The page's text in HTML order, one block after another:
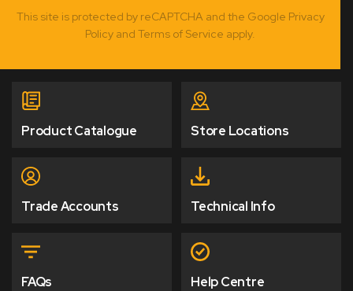
This site is protected by reCAPTCHA and the Google Privacy
Policy and Terms of Service apply.
Product Catalogue Store Locations
Trade Accounts Technical Info
FAQs Help Centre